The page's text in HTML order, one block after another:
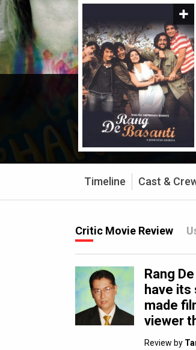
Timeline Cast &
Critic Movie Review
Rang
have
made
viewer
Review by